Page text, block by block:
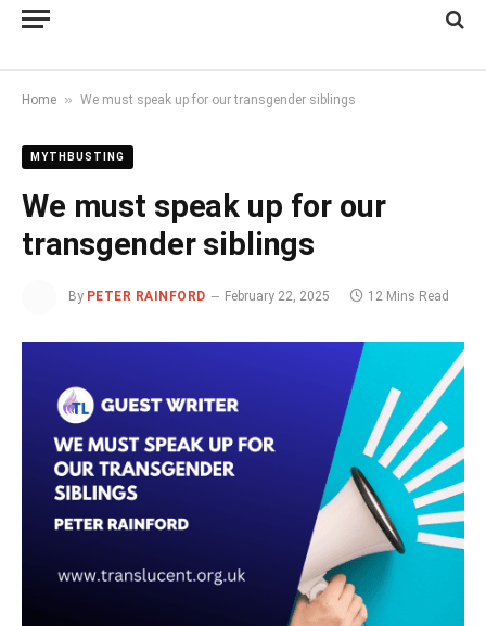
Home » We must speak up for our transgender siblings
MYTHBUSTING
We must speak up for our
transgender siblings
By PETER RAINFORD February 22, 2025 12 Mins Read